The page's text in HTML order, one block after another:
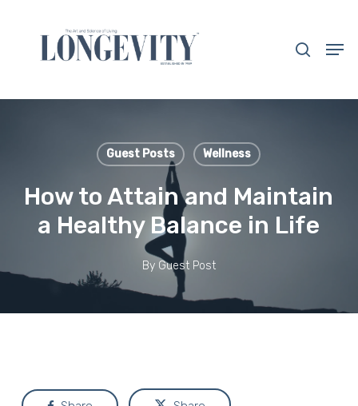
content
Guest Posts Wellness
How to Attain and Maintain
a Healthy Balance in Life
By Guest Post
Close